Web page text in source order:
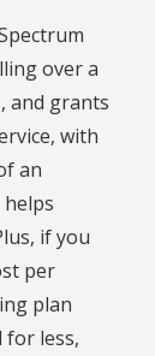
over a
and grants
with
an
if you
per
plan
for less,